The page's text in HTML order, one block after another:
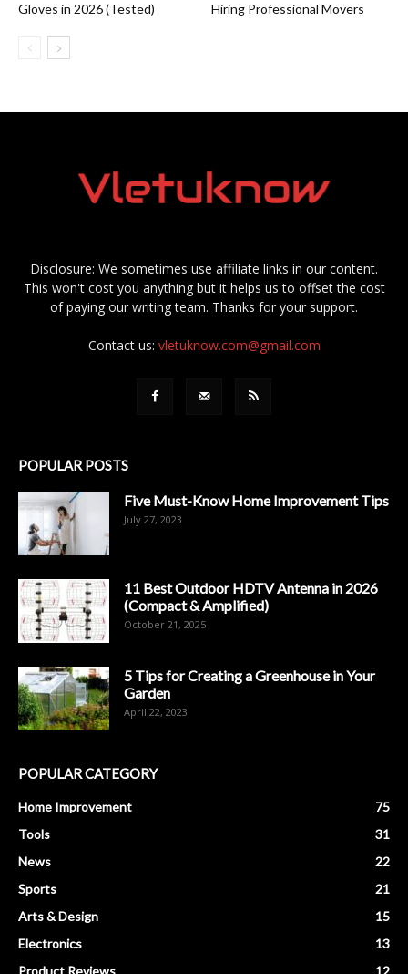
Gloves in 2026 (Tested)
Hiring Professional Movers
Disclosure: We sometimes use affiliate links in our content.
This won't cost you anything but it helps us to offset the cost
of paying our writing team. Thanks for your support.
Contact us: vletuknow.com@gmail.com
POPULAR POSTS
Five Must-Know Home Improvement Tips
July 27, 2023
11 Best Outdoor HDTV Antenna in 2026
(Compact & Amplified)
October 21, 2025
5 Tips for Creating a Greenhouse in Your
Garden
April 22, 2023
POPULAR CATEGORY
Home Improvement
75
Tools
31
News
22
Sports
21
Arts & Design
15
Electronics
13